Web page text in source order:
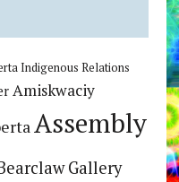
Indigenous Relations
Amiskwaciy
Assembly
Gallery